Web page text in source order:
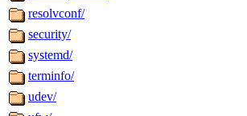
resolvconf/
security/
systemd/
terminfo/
udev/